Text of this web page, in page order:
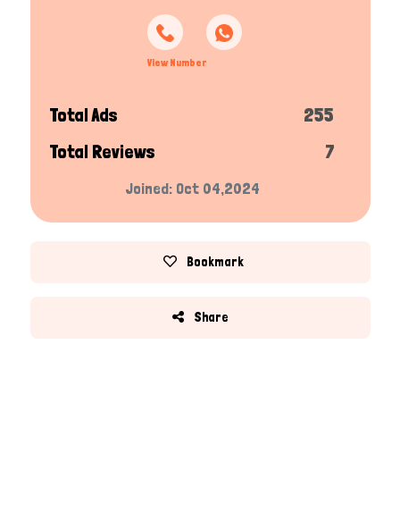
View Number
Total Ads
255
Total Reviews
7
Joined: Oct 04,2024
Bookmark
Share